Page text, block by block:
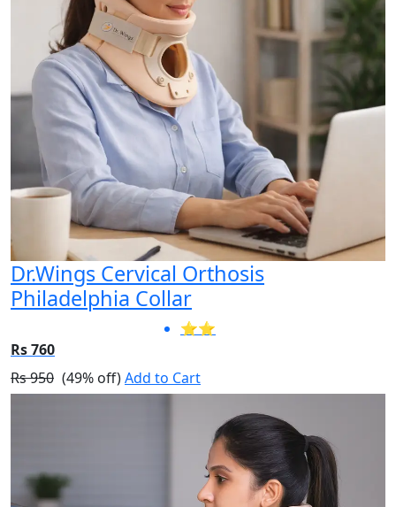
Dr.Wings Cervical Orthosis
Philadelphia Collar
⭐⭐
Rs 760
Rs 950 (49% off)Add to Cart